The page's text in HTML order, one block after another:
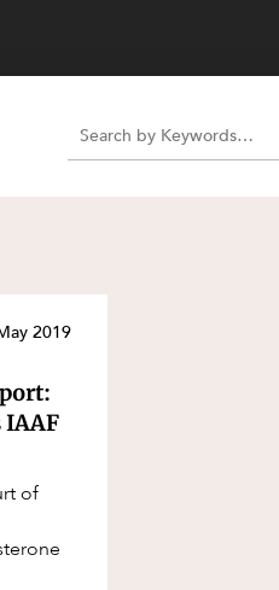
2019
IAAF